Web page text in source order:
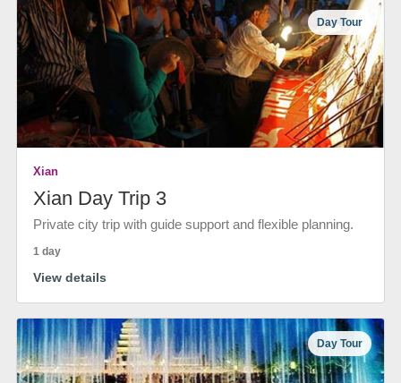
Day Tour
Xian
Xian Day Trip 3
Private city trip with guide support and flexible planning.
1 day
View details
Day Tour